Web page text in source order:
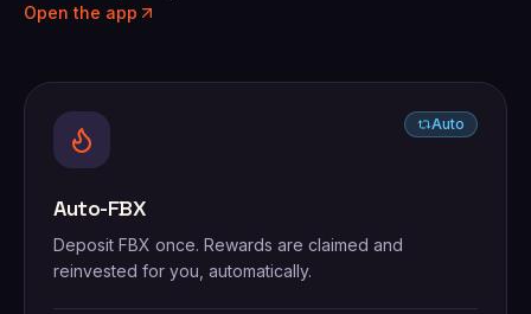
Open the app
Auto
Auto-FBX
Deposit FBX once. Rewards are claimed and
reinvested for you, automatically.